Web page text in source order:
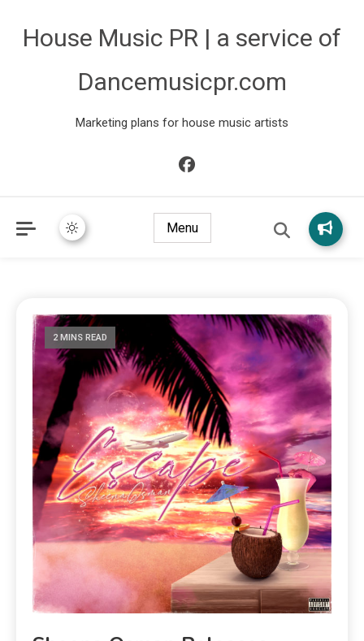
House Music PR | a service of
Dancemusicpr.com
Marketing plans for house music artists
Menu
2 MINS READ